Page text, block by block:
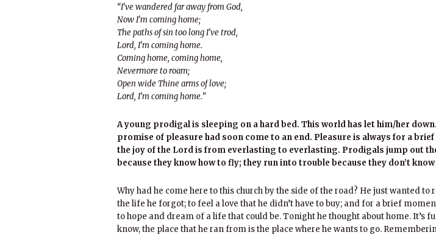
“I’ve wandered far away from God,
Now I’m coming home;
The paths of sin too long I’ve trod,
Lord, I’m coming home.
Coming home, coming home,
Nevermore to roam;
Open wide Thine arms of love;
Lord, I’m coming home.”
A young prodigal is sleeping on a hard bed. This world has let him/her
promise of pleasure had soon come to an end. Pleasure is always for a brief
the joy of the Lord is from everlasting to everlasting. Prodigals jump out
because they know how to fly; they run into trouble because they don’t
Why had he come here to this church by the side of the road? He just wanted to
the life he forgot; to feel a love that he didn’t have to buy; and for a brief
to hope and dream of a life that could be. Tonight he thought about home. It’s
know, the place that he ran from is the place where he wants to go.